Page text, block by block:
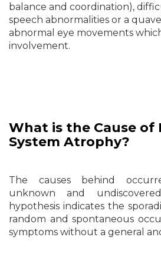
balance and coordination),
speech abnormalities or a
abnormal eye movements
involvement.
What is the Cause of
System Atrophy?
The causes behind
unknown and
hypothesis indicates the
random and spontaneous
symptoms without a general